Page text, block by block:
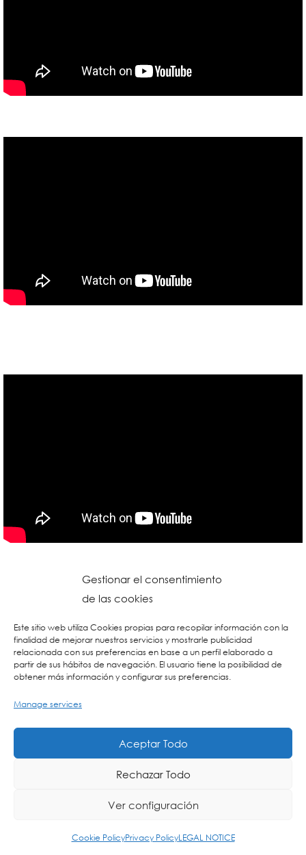
Gestionar el consentimiento
de las cookies
Este sitio web utiliza Cookies propias para recopilar información con la
finalidad de mejorar nuestros servicios y mostrarle publicidad
relacionada con sus preferencias en base a un perfil elaborado a
partir de sus hábitos de navegación. El usuario tiene la posibilidad de
obtener más información y configurar sus preferencias.
Manage services
Aceptar Todo
Rechazar Todo
Ver configuración
Cookie PolicyPrivacy PolicyLEGAL NOTICE